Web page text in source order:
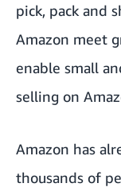
pick, pack and
Amazon meet
enable small
selling on
Amazon has
thousands of